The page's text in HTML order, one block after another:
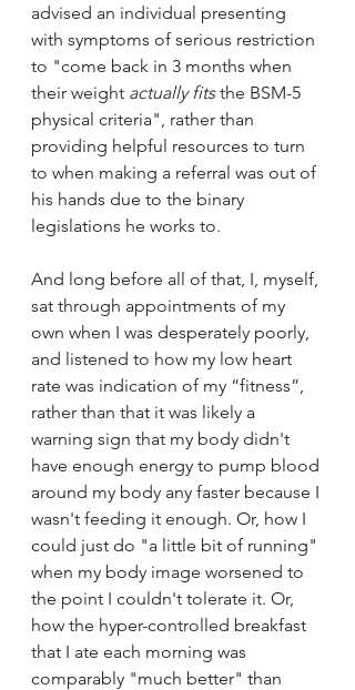
advised an individual presenting
with symptoms of serious restriction
to "come back in 3 months when
their weight actually fits the BSM-5
physical criteria", rather than
providing helpful resources to turn
to when making a referral was out of
his hands due to the binary
legislations he works to.
And long before all of that, I, myself,
sat through appointments of my
own when I was desperately poorly,
and listened to how my low heart
rate was indication of my “fitness”,
rather than that it was likely a
warning sign that my body didn't
have enough energy to pump blood
around my body any faster because I
wasn't feeding it enough. Or, how I
could just do "a little bit of running"
when my body image worsened to
the point I couldn't tolerate it. Or,
how the hyper-controlled breakfast
that I ate each morning was
comparably "much better" than